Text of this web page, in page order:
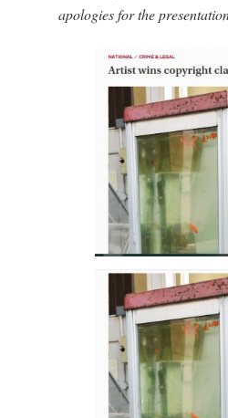
apologies for the